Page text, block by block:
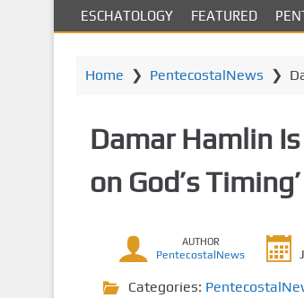
n
ESCHATOLOGY FEATURED
Home ❯ PentecostalNews ❯
Damar Hamlin Is
on God’s Timing’
AUTHOR
PentecostalNews
Categories: